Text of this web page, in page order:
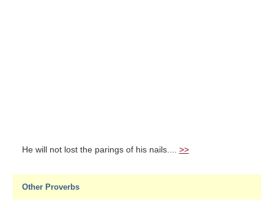
He will not lost the parings of his nails.... >>
Other Proverbs